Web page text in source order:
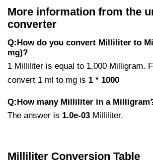
More information from the
converter
Q:How do you convert Milliliter to
mg)?
1 Milliliter is equal to 1,000 Milligram.
convert 1 ml to mg is 1 * 1000
Q:How many Milliliter in a
The answer is 1.0e-03 Milliliter.
Milliliter Conversion Table